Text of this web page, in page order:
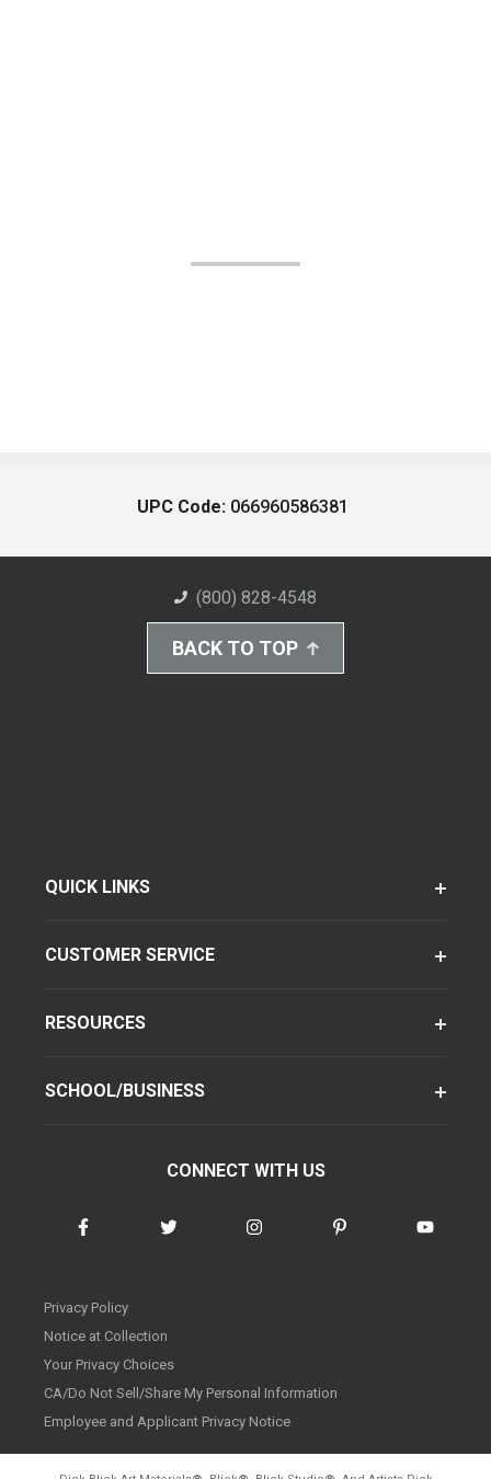
UPC Code: 066960586381
(800) 828-4548
BACK TO TOP
QUICK LINKS
CUSTOMER SERVICE
RESOURCES
SCHOOL/BUSINESS
CONNECT WITH US
Privacy Policy
Notice at Collection
Your Privacy Choices
CA/Do Not Sell/Share My Personal Information
Employee and Applicant Privacy Notice